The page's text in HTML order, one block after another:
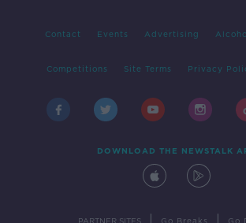
Contact Events Advertising
Competitions Site Terms Privacy
DOWNLOAD THE NEWSTALK
PARTNER SITES Go Breaks Go